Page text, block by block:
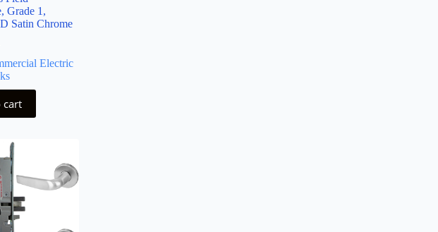
Grade 1,
Satin Chrome
Electric
cart